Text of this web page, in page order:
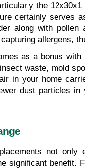
the
certainly serves
along with pollen
allergens,
as a bonus
waste, mold
in your home
not only
significant benefit.